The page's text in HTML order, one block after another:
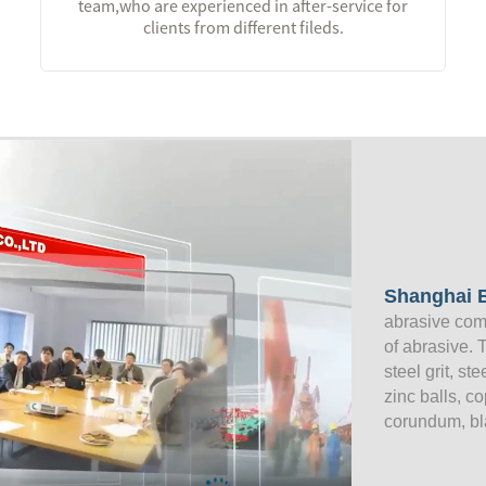
team,who are experienced in after-service for
clients from different fileds.
Shanghai
abrasive
of abrasive.
steel grit,
zinc balls,
corundum,